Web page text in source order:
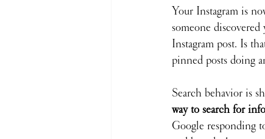
Your Instagram is
someone
Instagram post. Is
pinned posts doing
Search behavior is
way to search for
Google responding